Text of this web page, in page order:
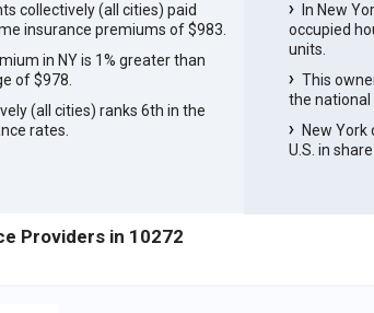
collectively (all cities) paid
insurance premiums of $983.
in NY is 1% greater than
of $978.
(all cities) ranks 6th in the
rates.
In New
occupied
units.
This
the national
New York
U.S. in
Providers in 10272